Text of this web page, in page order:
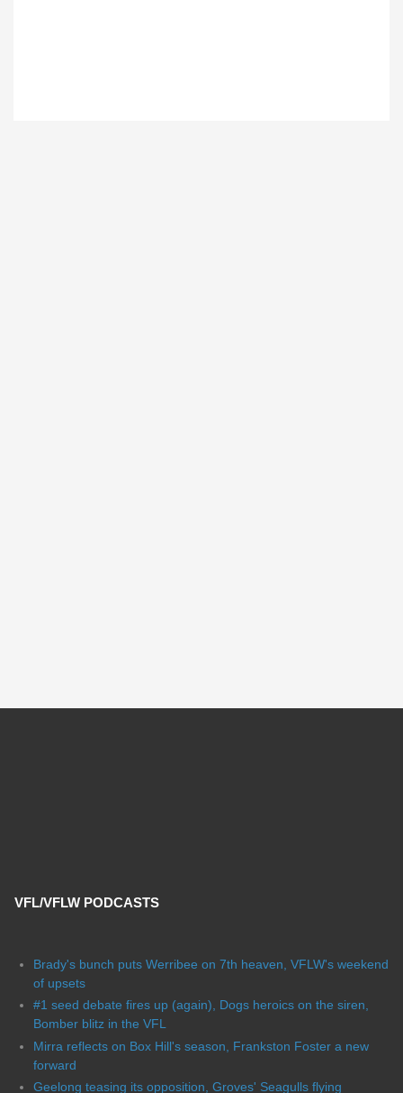
VFL/VFLW PODCASTS
Brady's bunch puts Werribee on 7th heaven, VFLW's weekend
of upsets
#1 seed debate fires up (again), Dogs heroics on the siren,
Bomber blitz in the VFL
Mirra reflects on Box Hill's season, Frankston Foster a new
forward
Geelong teasing its opposition, Groves' Seagulls flying